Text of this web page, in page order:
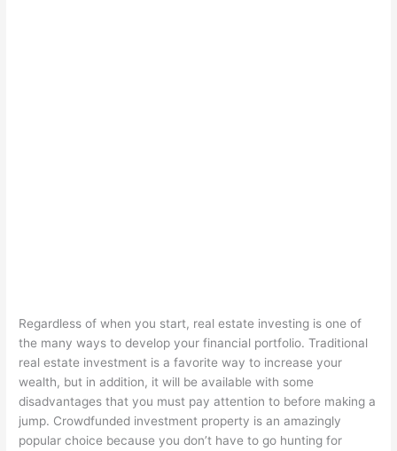
Regardless of when you start, real estate investing is one of
the many ways to develop your financial portfolio. Traditional
real estate investment is a favorite way to increase your
wealth, but in addition, it will be available with some
disadvantages that you must pay attention to before making a
jump. Crowdfunded investment property is an amazingly
popular choice because you don’t have to go hunting for